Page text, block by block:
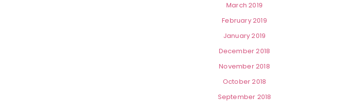
March 2019
February 2019
January 2019
December 2018
November 2018
October 2018
September 2018